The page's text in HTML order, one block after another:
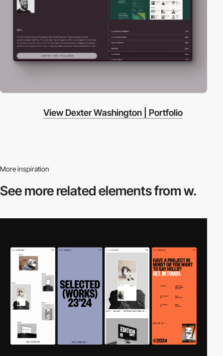
View Dexter Washington | Portfolio
More inspiration
See more relatedelements from w.